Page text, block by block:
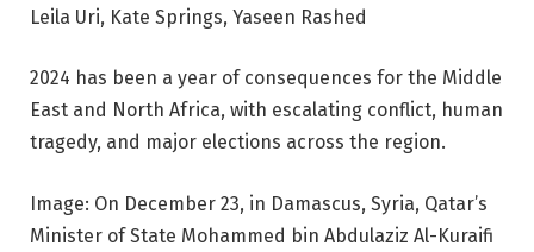
Leila Uri, Kate Springs, Yaseen Rashed
2024 has been a year of consequences for the Middle
East and North Africa, with escalating conflict, human
tragedy, and major elections across the region.
Image: On December 23, in Damascus, Syria, Qatar’s
Minister of State Mohammed bin Abdulaziz Al-Kuraifi